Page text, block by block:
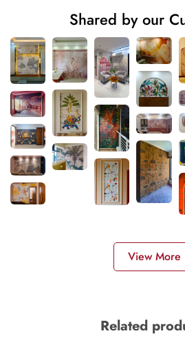
Shared by our
View More
Related